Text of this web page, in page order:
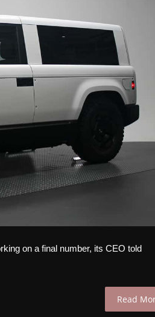
on a final number, its CEO told
Read